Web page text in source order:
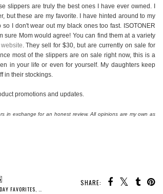
slippers are truly the best ones I have ever owned. I
but these are my favorite. I have hinted around to my
I don't wear out my black ones too fast. ISOTONER
sure Mom would agree! You can find them at a variety
website. They sell for $30, but are currently on sale for
most of the slippers are on sale right now, this is a
in your life or even for yourself. My daughters keep
in their stockings.
promotions and updates.
in exchange for an honest review. All opinions are my own as
SHARE:
FAVORITES, HOLIDAY GIFT GUIDE